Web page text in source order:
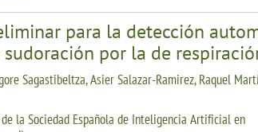
para la detección
por la de
Sagastibeltza, Asier Salazar-Ramirez, Raquel
la Sociedad Española de Inteligencia Artificial en